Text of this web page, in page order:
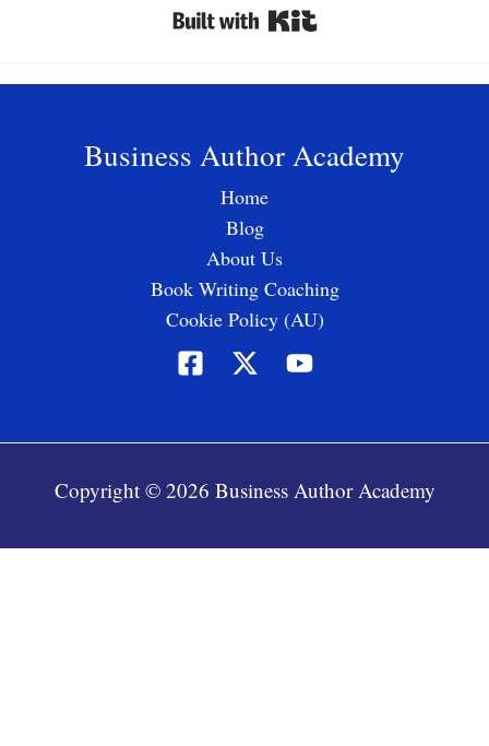
Business Author Academy
Home
Blog
About Us
Book Writing Coaching
Cookie Policy (AU)
Copyright © 2026 Business Author Academy